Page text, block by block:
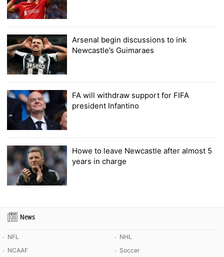
Arsenal begin discussions to ink
Newcastle’s Guimaraes
FA will withdraw support for FIFA
president Infantino
Howe to leave Newcastle after almost 5
years in charge
News
NFL
NCAAF
NHL
Soccer